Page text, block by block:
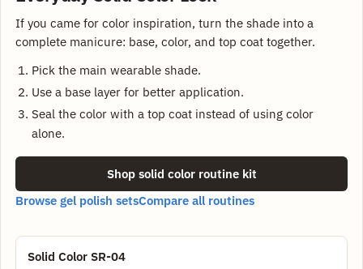
If you came for color inspiration, turn the shade into a
complete manicure: base, color, and top coat together.
Pick the main wearable shade.
Use a base layer for better application.
Seal the color with a top coat instead of using color
alone.
Shop solid color routine kit
Browse gel polish setsCompare all routines
Solid Color SR-04